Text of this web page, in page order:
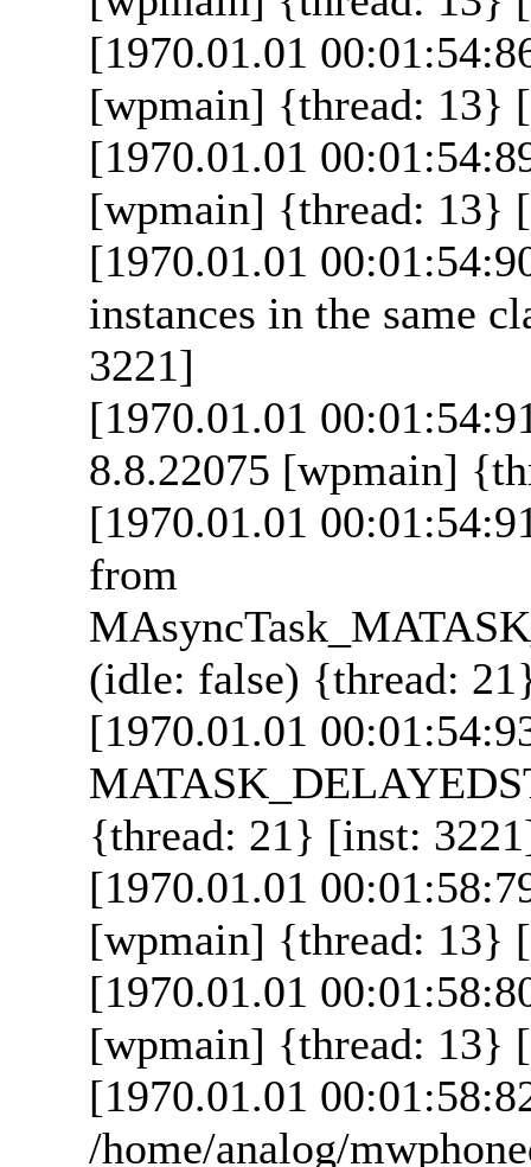
[1970.01.01
[wpmain] {thread: 13}
[1970.01.01
[wpmain] {thread: 13}
[1970.01.01
instances in the same
3221]
[1970.01.01
8.8.22075 [wpmain]
[1970.01.01
from
(idle: false) {thread:
[1970.01.01
{thread: 21} [inst:
[1970.01.01
[wpmain] {thread: 13}
[1970.01.01
[wpmain] {thread: 13}
[1970.01.01
/home/analog/